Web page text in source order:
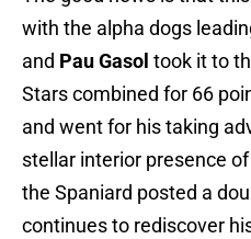
with the alpha dogs
and Pau Gasol took it to
Stars combined for 66
and went for his taking
stellar interior presence
the Spaniard posted a
continues to rediscover